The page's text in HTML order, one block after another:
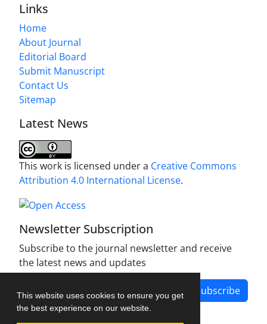
This website uses cookies to ensure you get
the best experience on our website.
Links
Home
About Journal
Editorial Board
Submit Manuscript
Contact Us
Sitemap
Latest News
This work is licensed under a Creative Commons
Attribution 4.0 International License.
Newsletter Subscription
Subscribe to the journal newsletter and receive
the latest news and updates
Subscribe